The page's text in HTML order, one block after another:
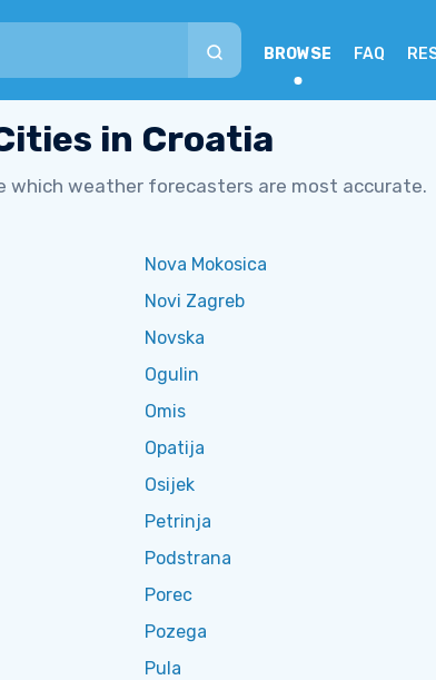
BROWSE FAQ
in Croatia
which weather forecasters are most accurate.
Nova Mokosica
Novi Zagreb
Novska
Ogulin
Omis
Opatija
Osijek
Petrinja
Podstrana
Porec
Pozega
Pula